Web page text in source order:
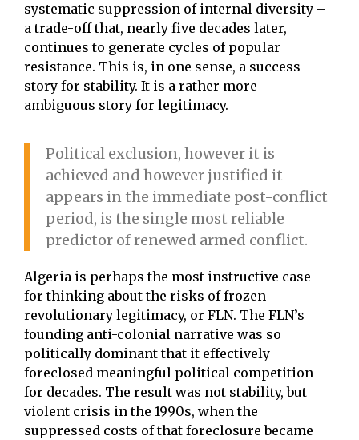
systematic suppression of internal diversity –
a trade-off that, nearly five decades later,
continues to generate cycles of popular
resistance. This is, in one sense, a success
story for stability. It is a rather more
ambiguous story for legitimacy.
Political exclusion, however it is
achieved and however justified it
appears in the immediate post-conflict
period, is the single most reliable
predictor of renewed armed conflict.
Algeria is perhaps the most instructive case
for thinking about the risks of frozen
revolutionary legitimacy, or FLN. The FLN’s
founding anti-colonial narrative was so
politically dominant that it effectively
foreclosed meaningful political competition
for decades. The result was not stability, but
violent crisis in the 1990s, when the
suppressed costs of that foreclosure became